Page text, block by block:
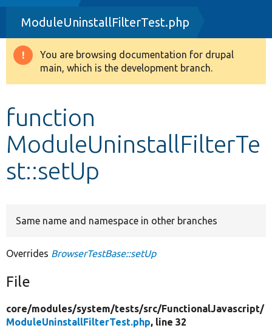
Drupal 8+
Other projects
ModuleUninstallFilterTest.php
Warning
message
You are browsing documentation for drupal
main, which is the development branch.
function
ModuleUninstallFilterTe
st::setUp
Same name and namespace in other branches
Overrides BrowserTestBase::setUp
File
core/modules/system/tests/src/FunctionalJavascript/
ModuleUninstallFilterTest.php, line 32